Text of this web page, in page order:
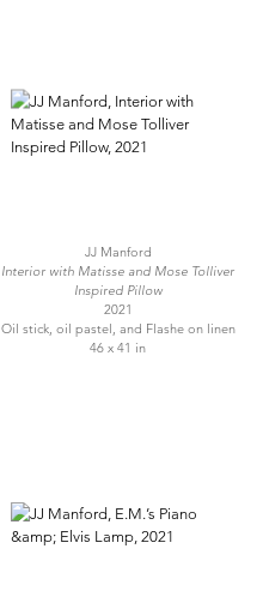
JJ Manford
Interior with Matisse and Mose Tolliver
Inspired Pillow
2021
Oil stick, oil pastel, and Flashe on linen
46 x 41 in